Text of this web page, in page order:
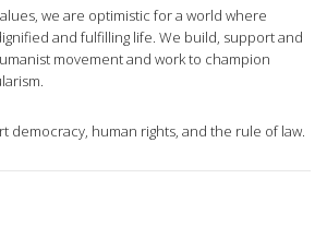
we are optimistic for a world where
and fulfilling life. We build, support and
movement and work to champion
democracy, human rights, and the rule of law.